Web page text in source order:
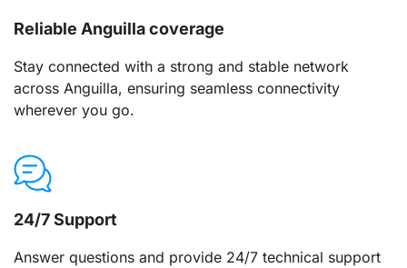
Reliable Anguilla coverage
Stay connected with a strong and stable network
across Anguilla, ensuring seamless connectivity
wherever you go.
24/7 Support
Answer questions and provide 24/7 technical support